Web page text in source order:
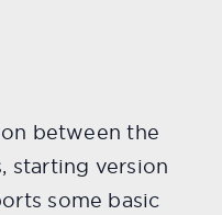
between the
starting version
some basic